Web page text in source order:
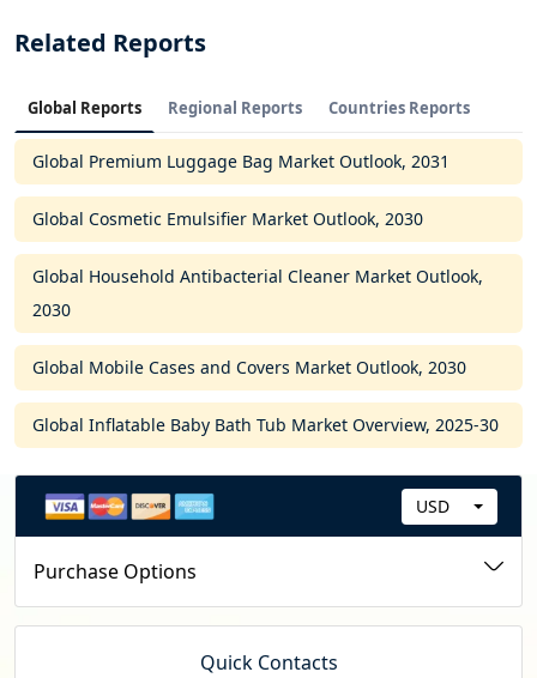
Related Reports
Global Reports Regional Reports Countries Reports
Global Premium Luggage Bag Market Outlook, 2031
Global Cosmetic Emulsifier Market Outlook, 2030
Global Household Antibacterial Cleaner Market Outlook,
2030
Global Mobile Cases and Covers Market Outlook, 2030
Global Inflatable Baby Bath Tub Market Overview, 2025-30
C
r
USD
Purchase Options
Quick Contacts